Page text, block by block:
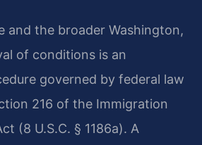
and the broader Washington,
of conditions is an
governed by federal law
216 of the Immigration
(8 U.S.C. § 1186a). A